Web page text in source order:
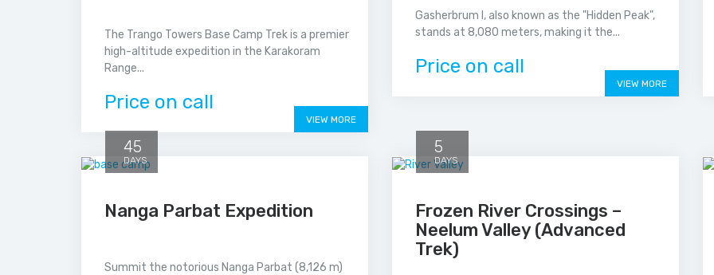
The Trango Towers Base Camp Trek is a premier
high-altitude expedition in the Karakoram
Range...
Price on call
VIEW MORE
Gasherbrum I, also known as the "Hidden Peak",
stands at 8,080 meters, making it the...
Price on call
VIEW MORE
45
DAYS
Nanga Parbat Expedition
Summit the notorious Nanga Parbat (8,126 m)
5
DAYS
Frozen River Crossings –
Neelum Valley (Advanced
Trek)